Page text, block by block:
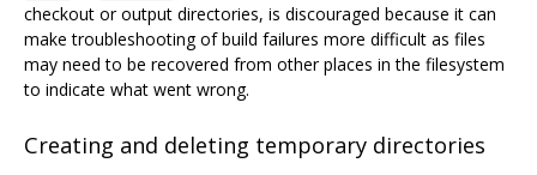
checkout or output directories, is discouraged because it can
make troubleshooting of build failures more difficult as files
may need to be recovered from other places in the filesystem
to indicate what went wrong.
Creating and deleting temporary directories